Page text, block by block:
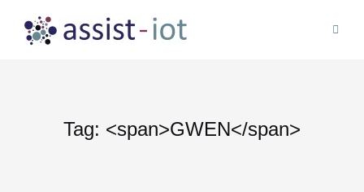
content
Tag: <span>GWEN</span>